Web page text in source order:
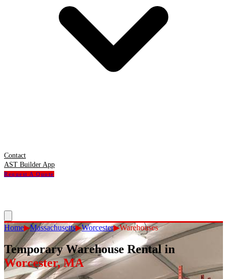
Contact
AST Builder App
Request A Quote
Home▶Massachusetts▶Worcester▶Warehouses
Temporary Warehouse Rentalin
Worcester,MA